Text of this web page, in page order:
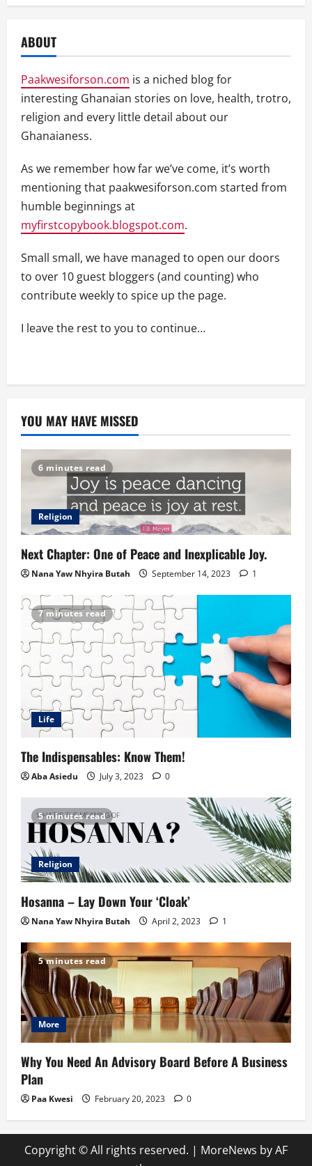
ABOUT
Paakwesiforson.com is a niched blog for
interesting Ghanaian stories on love, health, trotro,
religion and every little detail about our
Ghanaianess.
As we remember how far we’ve come, it’s worth
mentioning that paakwesiforson.com started from
humble beginnings at
myfirstcopybook.blogspot.com.
Small small, we have managed to open our doors
to over 10 guest bloggers (and counting) who
contribute weekly to spice up the page.
I leave the rest to you to continue…
YOU MAY HAVE MISSED
6 minutes read
Religion
Next Chapter: One of Peace and Inexplicable Joy.
Nana Yaw Nhyira Butah September 14, 2023 1
7 minutes read
Life
The Indispensables: Know Them!
Aba Asiedu July 3, 2023 0
5 minutes read
Religion
Hosanna – Lay Down Your ‘Cloak’
Nana Yaw Nhyira Butah April 2, 2023 1
5 minutes read
More
Why You Need An Advisory Board Before A Business
Plan
Paa Kwesi February 20, 2023 0
Copyright © All rights reserved. | MoreNews by AF